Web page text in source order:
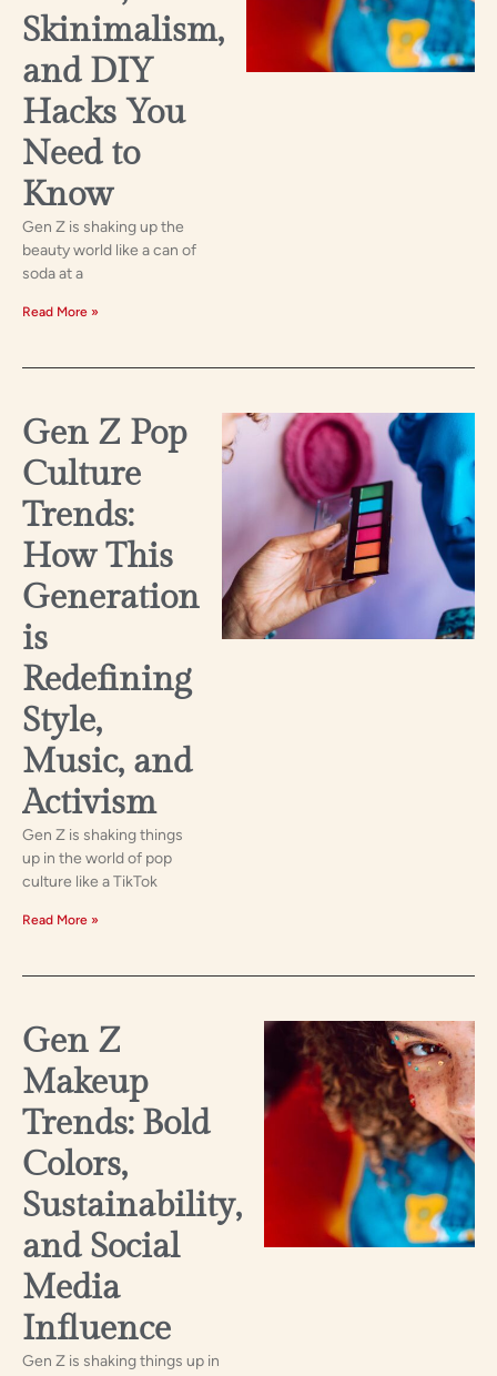
Skinimalism,
and DIY
Hacks You
Need to
Know
Gen Z is shaking up the
beauty world like a can of
soda at a
Read More »
Gen Z Pop
Culture
Trends:
How This
Generation
is
Redefining
Style,
Music, and
Activism
Gen Z is shaking things
up in the world of pop
culture like a TikTok
Read More »
Gen Z
Makeup
Trends: Bold
Colors,
Sustainability,
and Social
Media
Influence
Gen Z is shaking things up in